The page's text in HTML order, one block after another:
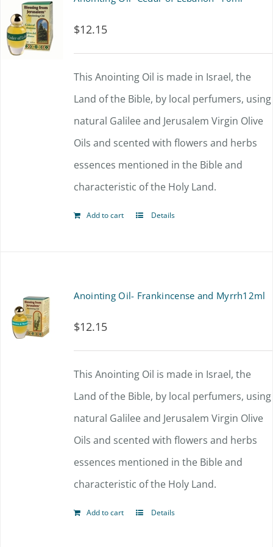
$12.15
This Anointing Oil is made in Israel, the
Land of the Bible, by local perfumers, using
natural Galilee and Jerusalem Virgin Olive
Oils and scented with flowers and herbs
essences mentioned in the Bible and
characteristic of the Holy Land.
Add to cart Details
Anointing Oil- Frankincense and Myrrh12ml
$12.15
This Anointing Oil is made in Israel, the
Land of the Bible, by local perfumers, using
natural Galilee and Jerusalem Virgin Olive
Oils and scented with flowers and herbs
essences mentioned in the Bible and
characteristic of the Holy Land.
Add to cart Details